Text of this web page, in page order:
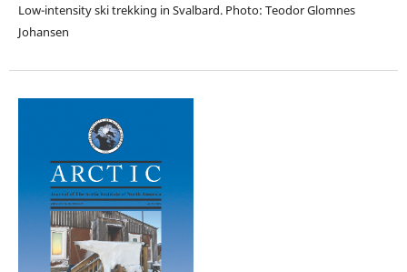
Low-intensity ski trekking in Svalbard. Photo: Teodor Glomnes
Johansen